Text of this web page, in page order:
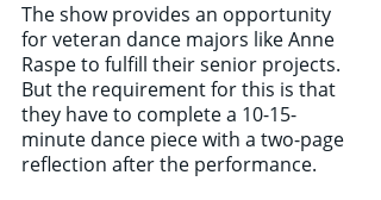
The show provides an opportunity
for veteran dance majors like Anne
Raspe to fulfill their senior projects.
But the requirement for this is that
they have to complete a 10-15-
minute dance piece with a two-page
reflection after the performance.